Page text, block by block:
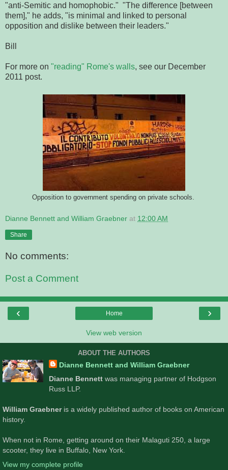
"anti-Semitic and homophobic." "The difference [between
them]," he adds, "is minimal and linked to personal
opposition and dislike between their leaders."
Bill
For more on "reading" Rome's walls, see our December
2011 post.
Opposition to government spending on private schools.
Dianne Bennett and William Graebner at 12:00 AM
Share
No comments:
Post a Comment
‹ ›
Home
View web version
ABOUT THE AUTHORS
Dianne Bennett and William Graebner
Dianne Bennettwas managing partner of Hodgson
Russ LLP.
William Graebneris a widely published author of books on American
history.
When not in Rome, getting around on their Malaguti 250, a large
scooter, they live in Buffalo, New York.
View my complete profile